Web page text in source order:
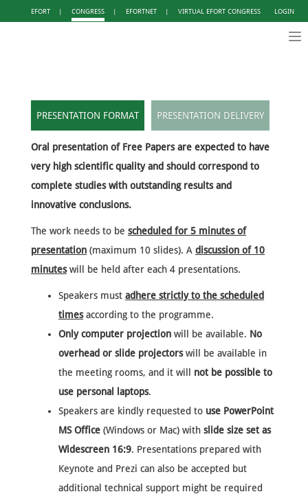
EFORT | CONGRESS | EFORTNET | VIRTUAL EFORT CONGRESS LOGIN
PRESENTATION FORMAT PRESENTATION DELIVERY
Oral presentation of Free Papers are expected to have
very high scientific quality and should correspond to
complete studies with outstanding results and
innovative conclusions.
The work needs to be scheduled for 5 minutes of
presentation (maximum 10 slides). A discussion of 10
minutes will be held after each 4 presentations.
Speakers must adhere strictly to the scheduled
timesaccording to the programme.
Only computer projection will be available. No
overhead or slide projectorswill be available in
the meeting rooms, and it will not be possible to
use personal laptops.
Speakers are kindly requested to use PowerPoint
MS Office (Windows or Mac) with slide size set as
Widescreen 16:9. Presentations prepared with
Keynote and Prezi can also be accepted but
additional technical support might be required